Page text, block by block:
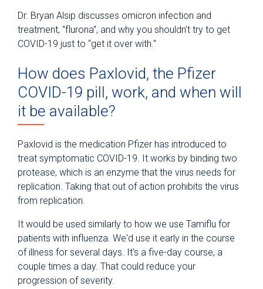
Dr. Bryan Alsip discusses omicron infection and
treatment, "flurona", and why you shouldn’t try to get
COVID-19 just to “get it over with."
How does Paxlovid, the Pfizer
COVID-19 pill, work, and when will
it be available?
Paxlovid is the medication Pfizer has introduced to
treat symptomatic COVID-19. It works by binding two
protease, which is an enzyme that the virus needs for
replication. Taking that out of action prohibits the virus
from replication.
It would be used similarly to how we use Tamiflu for
patients with influenza. We'd use it early in the course
of illness for several days. It’s a five-day course, a
couple times a day. That could reduce your
progression of severity.